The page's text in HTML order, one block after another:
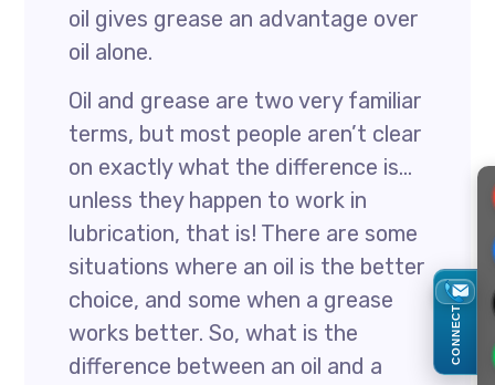
oil gives grease an advantage over
oil alone.
Oil and grease are two very familiar
terms, but most people aren’t clear
on exactly what the difference is…
unless they happen to work in
lubrication, that is! There are some
situations where an oil is the better
choice, and some when a grease
works better. So, what is the
difference between an oil and a
CONNECT